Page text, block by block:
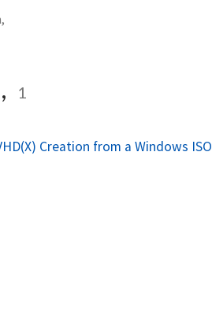
1
Creation from a Windows ISO